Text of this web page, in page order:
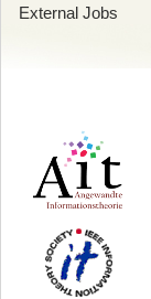
External Jobs